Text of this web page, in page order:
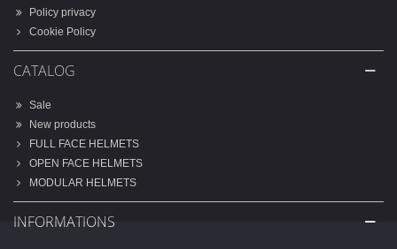
Policy privacy
Cookie Policy
CATALOG
Sale
New products
FULL FACE HELMETS
OPEN FACE HELMETS
MODULAR HELMETS
INFORMATIONS